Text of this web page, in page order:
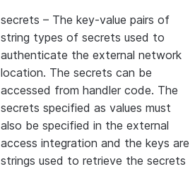
secrets – The key-value pairs of
string types of secrets used to
authenticate the external network
location. The secrets can be
accessed from handler code. The
secrets specified as values must
also be specified in the external
access integration and the keys are
strings used to retrieve the secrets